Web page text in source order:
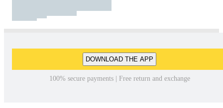
DOWNLOAD THE APP
100% secure payments | Free return and exchange